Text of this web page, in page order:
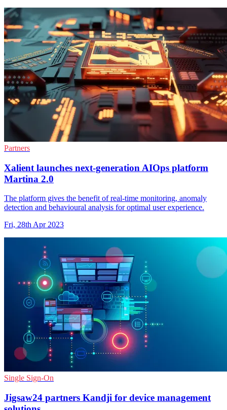
Partners
Xalient launches next-generation AIOps platform
Martina 2.0
The platform gives the benefit of real-time monitoring, anomaly
detection and behavioural analysis for optimal user experience.
Fri, 28th Apr 2023
Single Sign-On
Jigsaw24 partners Kandji for device management